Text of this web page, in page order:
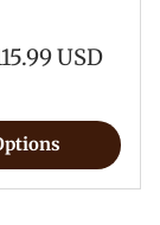
USD